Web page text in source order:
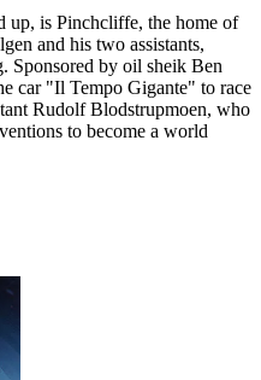
up, is Pinchcliffe, the home of
and his two assistants,
Sponsored by oil sheik Ben
car "Il Tempo Gigante" to race
Rudolf Blodstrupmoen, who
to become a world